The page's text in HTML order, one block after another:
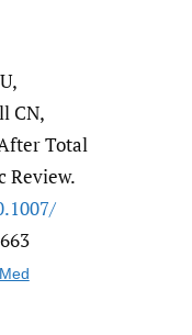
CN,
Total
Review.